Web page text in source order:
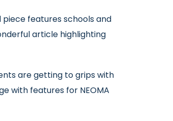
features schools and
article highlighting
are getting to grips with
with features for NEOMA